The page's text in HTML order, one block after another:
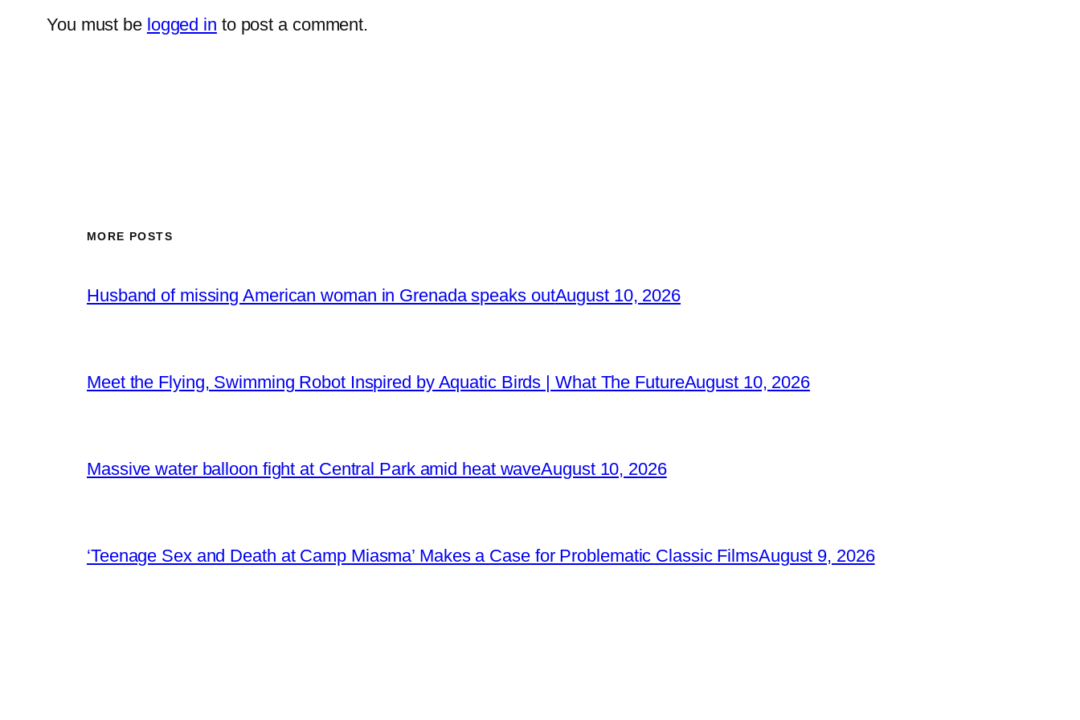
You must be logged in to post a comment.
MORE POSTS
Husband of missing American woman in Grenada speaks outAugust 10, 2026
Meet the Flying, Swimming Robot Inspired by Aquatic Birds | What The FutureAugust 10, 2026
Massive water balloon fight at Central Park amid heat waveAugust 10, 2026
‘Teenage Sex and Death at Camp Miasma’ Makes a Case for Problematic Classic FilmsAugust 9, 2026